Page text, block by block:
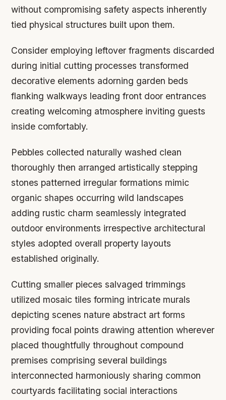
without compromising safety aspects inherently
tied physical structures built upon them.
Consider employing leftover fragments discarded
during initial cutting processes transformed
decorative elements adorning garden beds
flanking walkways leading front door entrances
creating welcoming atmosphere inviting guests
inside comfortably.
Pebbles collected naturally washed clean
thoroughly then arranged artistically stepping
stones patterned irregular formations mimic
organic shapes occurring wild landscapes
adding rustic charm seamlessly integrated
outdoor environments irrespective architectural
styles adopted overall property layouts
established originally.
Cutting smaller pieces salvaged trimmings
utilized mosaic tiles forming intricate murals
depicting scenes nature abstract art forms
providing focal points drawing attention wherever
placed thoughtfully throughout compound
premises comprising several buildings
interconnected harmoniously sharing common
courtyards facilitating social interactions